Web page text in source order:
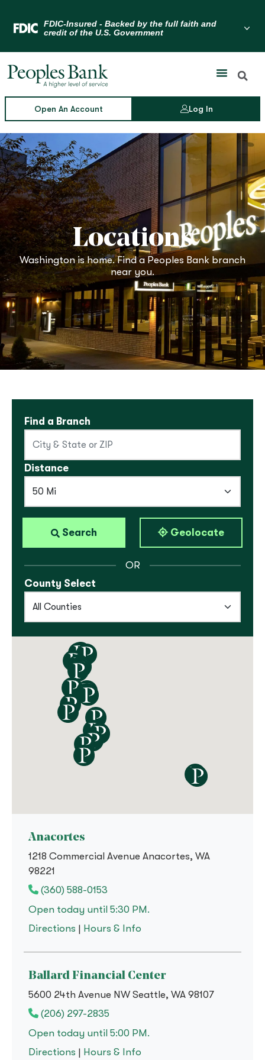
Skip
content
Open An Account Log In
Locations
Washington is home. Find a Peoples Bank branch
near you.
Find a Branch
Distance
Search Geolocate
OR
County Select
Anacortes
1218 Commercial Avenue Anacortes, WA
98221
(360) 588-0153
Open today until 5:30 PM.
Directions toAnacortes
| Hours & Info
Ballard Financial Center
5600 24th Avenue NW Seattle, WA 98107
(206) 297-2835
Open today until 5:00 PM.
Directions toBallard Financial Center
| Hours & Info